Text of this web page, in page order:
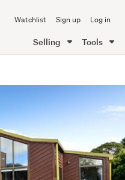
Watchlist Sign up Log in
Selling Tools